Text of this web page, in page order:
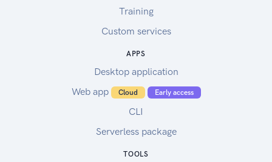
Training
Custom services
APPS
Desktop application
Web app
Cloud Early access
CLI
Serverless package
TOOLS